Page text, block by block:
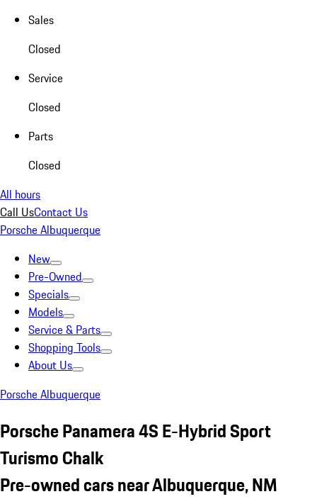
Sales
Closed
Service
Closed
Parts
Closed
All hours
Call UsContact Us
Porsche Albuquerque
New
Pre-Owned
Specials
Models
Service & Parts
Shopping Tools
About Us
Porsche Albuquerque
Porsche Panamera 4S E-Hybrid Sport
Turismo Chalk
Pre-owned cars near Albuquerque, NM